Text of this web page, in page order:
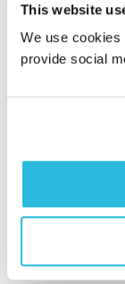
This website
We use cookies
provide social